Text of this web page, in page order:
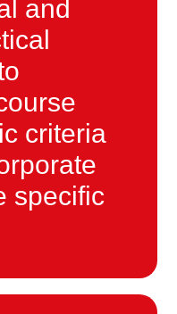
and
criteria
specific